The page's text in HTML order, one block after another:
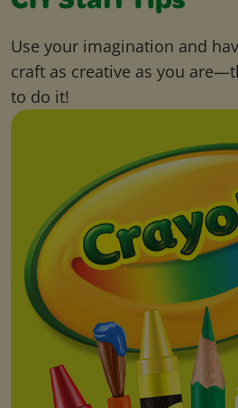
Use your imagination and
craft as creative as you
to do it!